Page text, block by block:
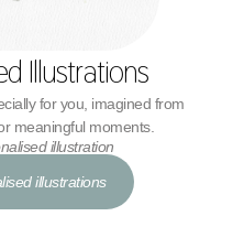
Illustrations
for you, imagined from
meaningful moments.
illustration
illustrations